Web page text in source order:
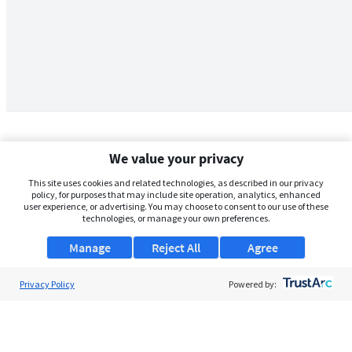
We value your privacy
This site uses cookies and related technologies, as described in our privacy
policy, for purposes that may include site operation, analytics, enhanced
user experience, or advertising. You may choose to consent to our use of these
technologies, or manage your own preferences.
Manage Agree
Reject All
Privacy Policy Powered by: